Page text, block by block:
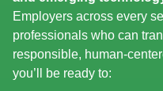
Employers across every
professionals who can
responsible,
you’ll be ready to: